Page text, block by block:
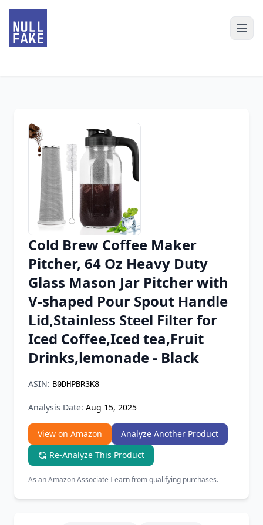
Chrome Extension
Firefox Add-on
Cold Brew Coffee Maker
Pitcher, 64 Oz Heavy Duty
Glass Mason Jar Pitcher with
V-shaped Pour Spout Handle
Lid,Stainless Steel Filter for
Iced Coffee,Iced tea,Fruit
Drinks,lemonade - Black
ASIN: B0DHPBR3K8
Analysis Date: Aug 15, 2025
View on Amazon
Analyze Another Product
Re-Analyze This Product
As an Amazon Associate I earn from qualifying purchases.